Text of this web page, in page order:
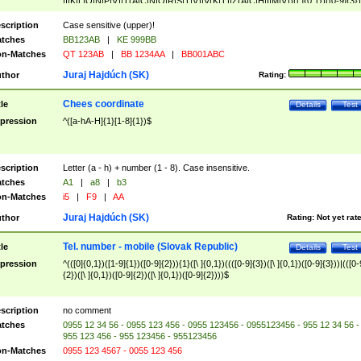
([A-Z]{2})$
Case sensitive (upper)!
BB123AB |
KE 999BB
Matches
QT 123AB | BB 1234AA | BB001ABC
Rating:
Juraj Hajdúch (SK)
Test
Details
Chees coordinate
^([a-hA-H]{1}[1-8]{1})$
Letter (a - h) + number (1 - 8). Case insensitive.
A1 | a8 |
b3
Matches
i5 | F9 | AA
Rating: Not yet
Juraj Hajdúch (SK)
Test
Details
Tel. number - mobile (Slovak Republic)
^(([0]{0,1})([1-9]{1})([0-9]{2})){1}([\ ]{0,1})((([0-9]{3})([\ ]{0,1})([0-9]{3}))|(([0-
{2})([\ ]{0,1})([0-9]{2})([\ ]{0,1})([0-9]{2})))$
no comment
0955 12 34 56 - 0955 123 456 - 0955 123456 - 0955123456 - 955 12 34 56 -
955 123 456 - 955 123456 - 955123456
Matches
0955 123 4567 - 0055 123 456